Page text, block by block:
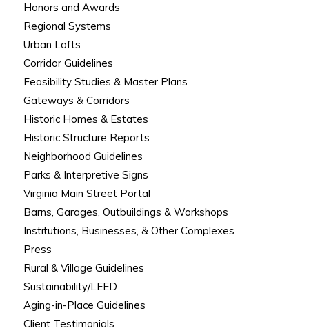
Honors and Awards
Regional Systems
Urban Lofts
Corridor Guidelines
Feasibility Studies & Master Plans
Gateways & Corridors
Historic Homes & Estates
Historic Structure Reports
Neighborhood Guidelines
Parks & Interpretive Signs
Virginia Main Street Portal
Barns, Garages, Outbuildings & Workshops
Institutions, Businesses, & Other Complexes
Press
Rural & Village Guidelines
Sustainability/LEED
Aging-in-Place Guidelines
Client Testimonials